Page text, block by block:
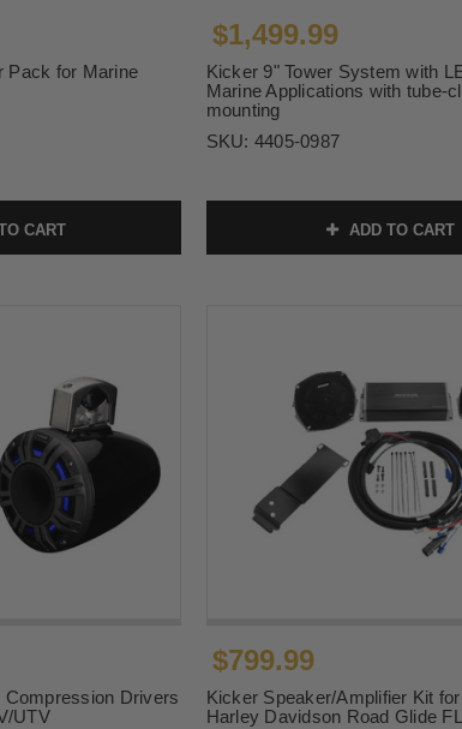
Pack for Marine
CART
$1,499.99
Kicker 9" Tower System with
Marine Applications with tube-
mounting
SKU: 4405-0987
ADD TO CART
Drivers
UTV
$799.99
Kicker Speaker/Amplifier Kit
Harley Davidson Road Glide